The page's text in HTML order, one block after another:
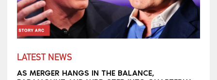
LATEST NEWS
AS MERGER HANGS IN THE BALANCE,